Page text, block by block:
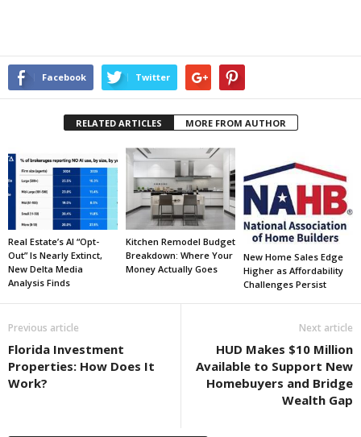
Facebook Twitter
RELATED ARTICLES MORE FROM AUTHOR
Real Estate’s AI “Opt-
Out” Is Nearly Extinct,
New Delta Media
Analysis Finds
Kitchen Remodel Budget
Breakdown: Where Your
Money Actually Goes
New Home Sales Edge
Higher as Affordability
Challenges Persist
Previous article
Florida Investment
Properties: How Does It
Work?
Next article
HUD Makes $10 Million
Available to Support New
Homebuyers and Bridge
Wealth Gap